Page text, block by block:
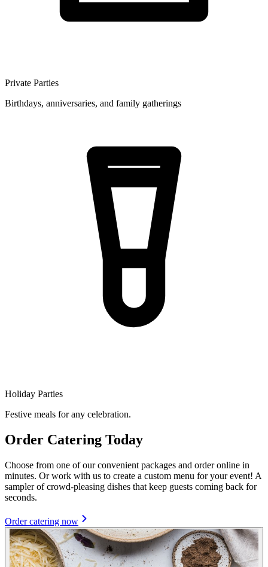
Private Parties
Birthdays, anniversaries, and family gatherings
Holiday Parties
Festive meals for any celebration.
Order Catering Today
Choose from one of our convenient packages and order online in
minutes. Or work with us to create a custom menu for your event! A
sampler of crowd-pleasing dishes that keep guests coming back for
seconds.
Order catering now